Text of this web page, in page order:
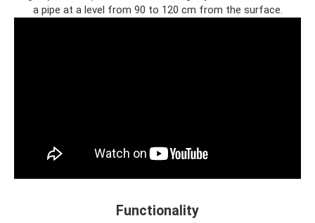
a pipe at a level from 90 to 120 cm from the surface.
Functionality